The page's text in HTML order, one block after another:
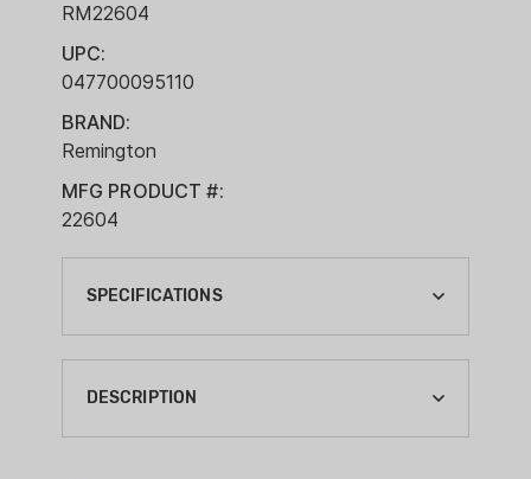
RM22604
UPC:
047700095110
BRAND:
Remington
MFG PRODUCT #:
22604
SPECIFICATIONS
BRAND:
REMINGTON
DESCRIPTION